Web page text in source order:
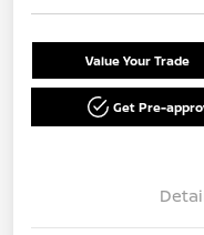
Value Your Trade
Get Pre-